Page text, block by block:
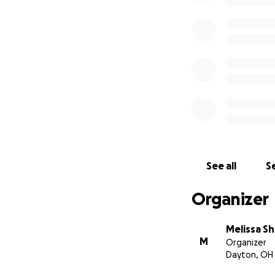
See all
Organizer
M
Melissa
Organizer
Dayton, OH